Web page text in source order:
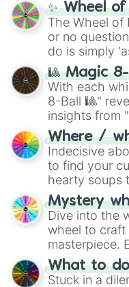
✨ Wheel
The Wheel of
or no
do is simply
question,
be given an
🎱 Magic
With each
8-Ball 🎱"
insights from
doubtful."
unknown, and
whimsical
Where /
Indecisive
to find your
hearty soups
options like
chance guide
choices such
Mystery
Dive into the
wheel to craft
masterpiece.
"Blue
From
What to
Stuck in a